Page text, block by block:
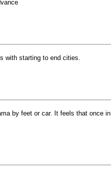
with starting to end cities.
by feet or car. It feels that